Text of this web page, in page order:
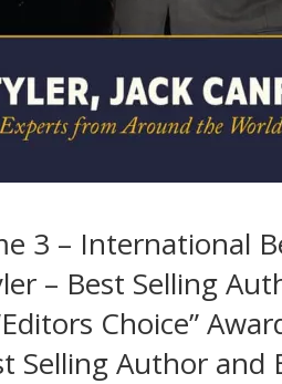
3 – International
– Best Selling
Choice”
Selling Author and